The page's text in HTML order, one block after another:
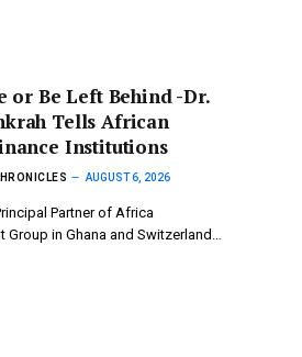
or Be Left Behind -Dr.
Tells African
Institutions
AUGUST 6, 2026
Partner of Africa
Group in Ghana and Switzerland…